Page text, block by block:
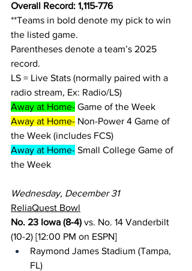
Overall Record: 1,115-776
**Teams in bold denote my pick to win
the listed game.
Parentheses denote a team’s 2025
record.
LS = Live Stats (normally paired with a
radio stream, Ex: Radio/LS)
Away at Home- Game of the Week
Away at Home- Non-Power 4 Game of
the Week (includes FCS)
Away at Home- Small College Game of
the Week
Wednesday, December 31
ReliaQuest Bowl
No. 23 Iowa (8-4) vs. No. 14 Vanderbilt
(10-2) [12:00 PM on ESPN]
Raymond James Stadium (Tampa,
FL)